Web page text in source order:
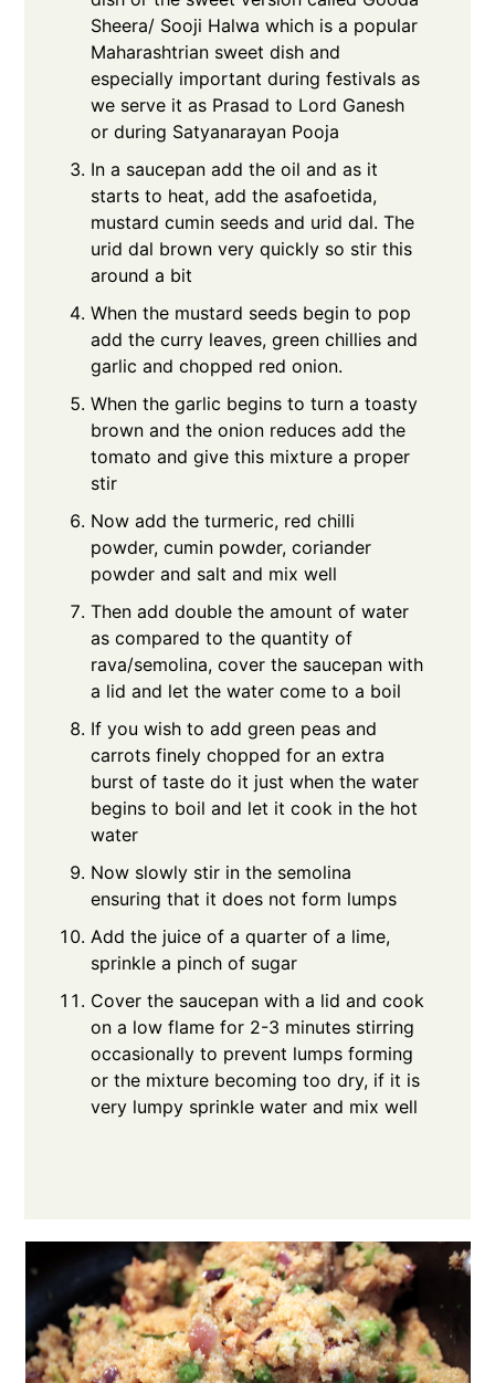
Sheera/ Sooji Halwa which is a popular
Maharashtrian sweet dish and
especially important during festivals as
we serve it as Prasad to Lord Ganesh
or during Satyanarayan Pooja
In a saucepan add the oil and as it
starts to heat, add the asafoetida,
mustard cumin seeds and urid dal. The
urid dal brown very quickly so stir this
around a bit
When the mustard seeds begin to pop
add the curry leaves, green chillies and
garlic and chopped red onion.
When the garlic begins to turn a toasty
brown and the onion reduces add the
tomato and give this mixture a proper
stir
Now add the turmeric, red chilli
powder, cumin powder, coriander
powder and salt and mix well
Then add double the amount of water
as compared to the quantity of
rava/semolina, cover the saucepan with
a lid and let the water come to a boil
If you wish to add green peas and
carrots finely chopped for an extra
burst of taste do it just when the water
begins to boil and let it cook in the hot
water
Now slowly stir in the semolina
ensuring that it does not form lumps
Add the juice of a quarter of a lime,
sprinkle a pinch of sugar
Cover the saucepan with a lid and cook
on a low flame for 2-3 minutes stirring
occasionally to prevent lumps forming
or the mixture becoming too dry, if it is
very lumpy sprinkle water and mix well